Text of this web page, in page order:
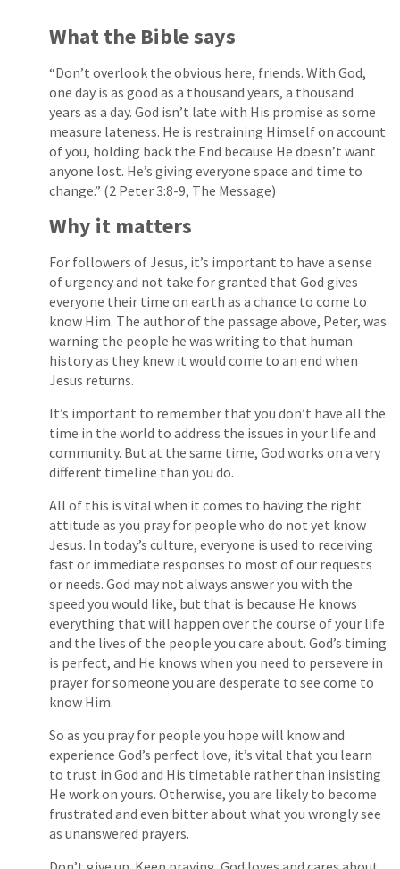
What the Bible says
“Don’t overlook the obvious here, friends. With God,
one day is as good as a thousand years, a thousand
years as a day. God isn’t late with His promise as some
measure lateness. He is restraining Himself on account
of you, holding back the End because He doesn’t want
anyone lost. He’s giving everyone space and time to
change.” (2 Peter 3:8-9, The Message)
Why it matters
For followers of Jesus, it’s important to have a sense
of urgency and not take for granted that God gives
everyone their time on earth as a chance to come to
know Him. The author of the passage above, Peter, was
warning the people he was writing to that human
history as they knew it would come to an end when
Jesus returns.
It’s important to remember that you don’t have all the
time in the world to address the issues in your life and
community. But at the same time, God works on a very
different timeline than you do.
All of this is vital when it comes to having the right
attitude as you pray for people who do not yet know
Jesus. In today’s culture, everyone is used to receiving
fast or immediate responses to most of our requests
or needs. God may not always answer you with the
speed you would like, but that is because He knows
everything that will happen over the course of your life
and the lives of the people you care about. God’s timing
is perfect, and He knows when you need to persevere in
prayer for someone you are desperate to see come to
know Him.
So as you pray for people you hope will know and
experience God’s perfect love, it’s vital that you learn
to trust in God and His timetable rather than insisting
He work on yours. Otherwise, you are likely to become
frustrated and even bitter about what you wrongly see
as unanswered prayers.